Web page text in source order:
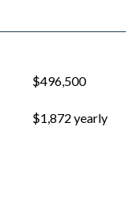
$496,500
$1,872 yearly